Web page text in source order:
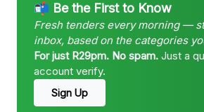
📬 Be the First to Know
Fresh tenders every morning —
inbox, based on the categories
For just R29pm. No spam. Just a
account verify.
Sign Up